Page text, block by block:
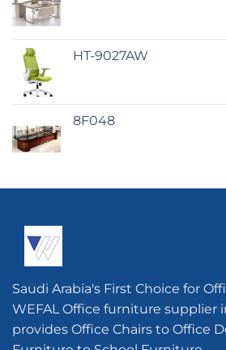
HT-9027AW
8F048
Saudi Arabia's First Choice for
WEFAL Office furniture supplier
provides Office Chairs to Office